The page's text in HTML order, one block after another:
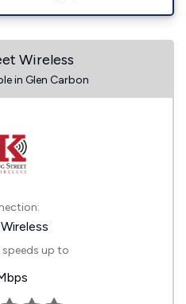
Wireless
in Glen Carbon
up to